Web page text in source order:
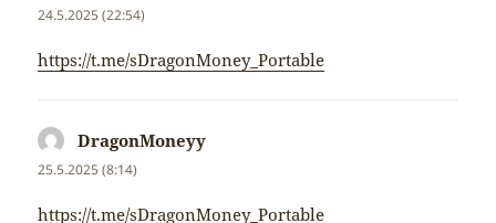
24.5.2025 (22:54)
https://t.me/sDragonMoney_Portable
DragonMoneyy
25.5.2025 (8:14)
https://t.me/sDragonMoney_Portable